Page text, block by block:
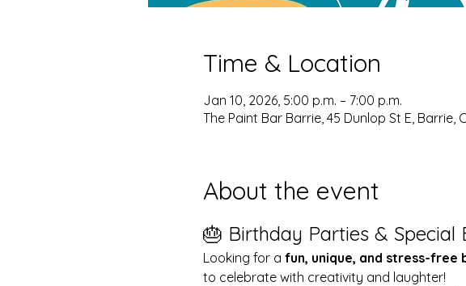
Time & Location
Jan 10, 2026, 5:00 p.m. – 7:00 p.m.
The Paint Bar Barrie, 45 Dunlop St E, Barrie,
About the event
🎂 Birthday Parties & Special
Looking for a fun, unique, and stress-free
to celebrate with creativity and laughter!